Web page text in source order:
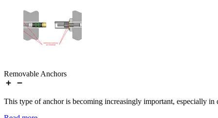
Removable Anchors
This type of anchor is becoming increasingly important, especially in